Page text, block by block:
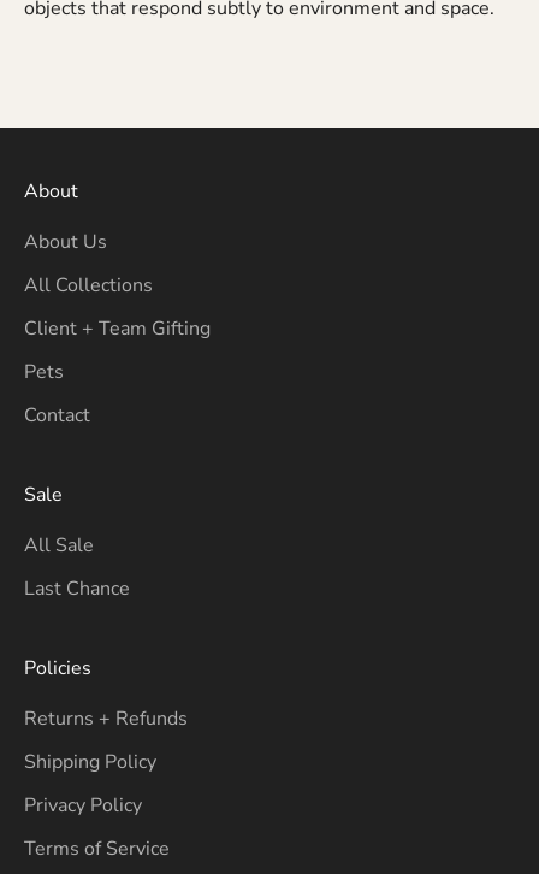
objects that respond subtly to environment and space.
About
About Us
All Collections
Client + Team Gifting
Pets
Contact
Sale
All Sale
Last Chance
Policies
Returns + Refunds
Shipping Policy
Privacy Policy
Terms of Service